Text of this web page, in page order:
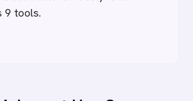
9 tools.